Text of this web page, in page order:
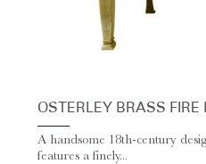
OSTERLEY BRASS FIRE
A handsome 18th-century
features a finely...